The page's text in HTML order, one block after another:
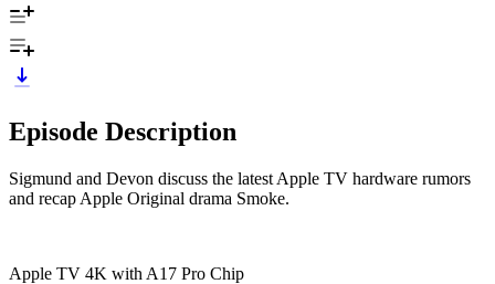
Episode Description
Sigmund and Devon discuss the latest Apple TV hardware rumors
and recap Apple Original drama Smoke.
Apple TV 4K with A17 Pro Chip